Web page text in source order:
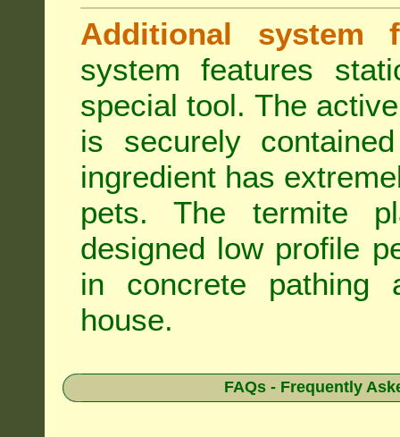
Additional system
system features
special tool. The
is securely
ingredient has
pets. The termite
designed low profile
in concrete pathing
house.
FAQs - Frequently